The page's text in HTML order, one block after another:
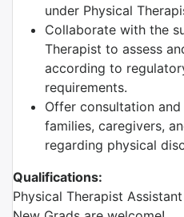
under Physical
Collaborate with the
Therapist to assess
according to
requirements.
Offer consultation
families, caregivers,
regarding physical
Qualifications:
Physical Therapist